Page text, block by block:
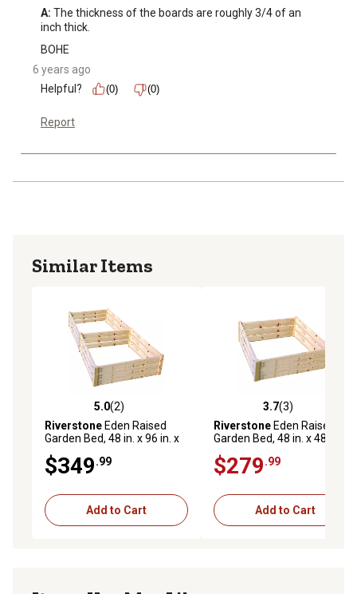
A: The thickness of the boards are roughly 3/4 of an
inch thick.
BOHE
6 years ago
Helpful?
(0) (0)
Report
Similar Items
5.0 out of 5 stars with 2 reviews
5.0(2)
Riverstone Eden Raised
Garden Bed, 48 in. x 96 in. x
17.5 in.
$349.99
Add to Cart
3.7 out of 5 stars with 3
3.7(3)
Riverstone Eden Raised
Garden Bed, 48 in. x 48 in. x
17.5 in.
$279.99
Add to Cart